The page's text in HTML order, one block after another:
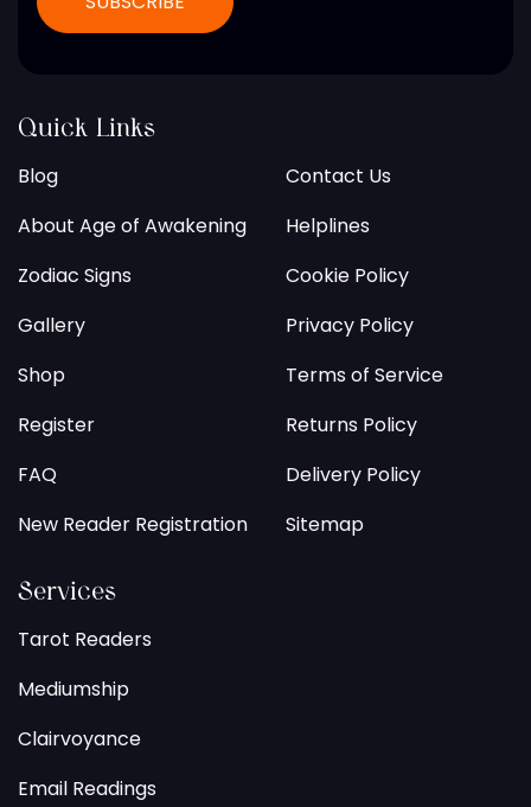
Quick Links
Blog
About Age of Awakening
Zodiac Signs
Gallery
Shop
Register
FAQ
New Reader Registration
Contact Us
Helplines
Cookie Policy
Privacy Policy
Terms of Service
Returns Policy
Delivery Policy
Sitemap
Services
Tarot Readers
Mediumship
Clairvoyance
Email Readings